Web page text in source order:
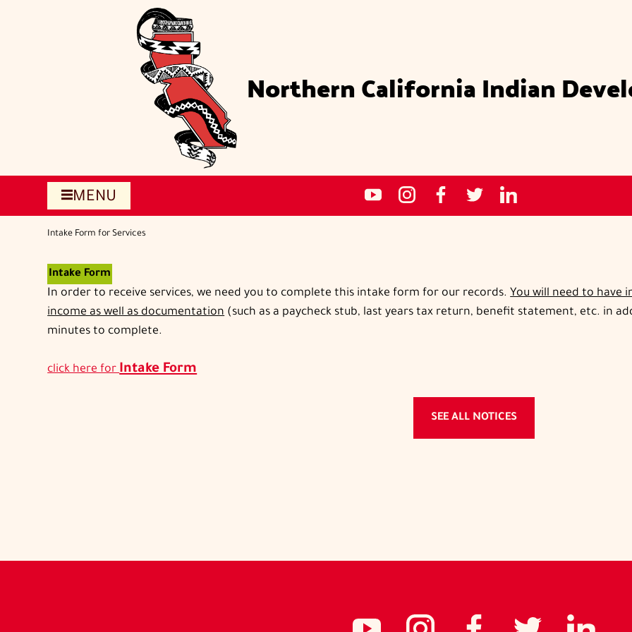
Northern California Indian
MENU
Social
media
NCIDC's
youtube
NCIDC
on
NCIDC's
facebook
NCIDC
on
NCIDC's
linked
Intake Form for Services
Intake Form
In order to receive services, we need you to complete this intake form for our records.You will need to have
income as well as documentation(such as a paycheck stub, last years tax return, benefit statement, etc. in
minutes to complete.
click here forIntake Form
SEE ALL NOTICES